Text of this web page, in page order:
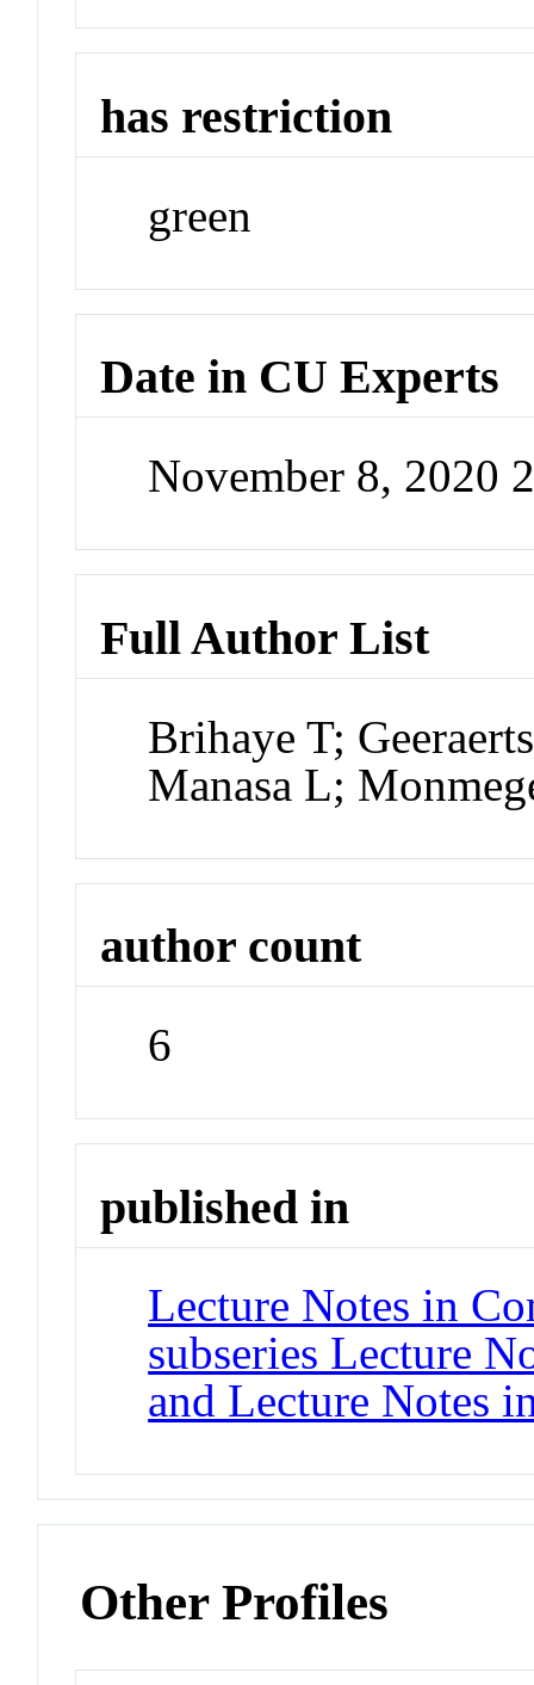
has restriction
green
Date in CU Experts
November 8, 2020
Full Author List
Brihaye T;
Manasa L;
author count
6
published in
Lecture Notes in
subseries Lecture
and Lecture Notes
Other Profiles